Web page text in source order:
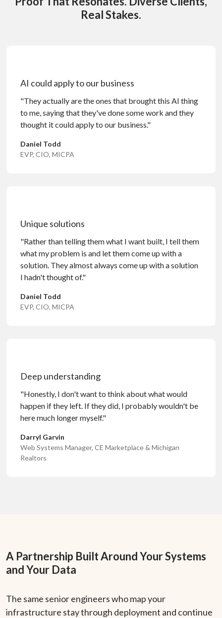
Real Stakes.
AI could apply to our business
"They actually are the ones that brought this AI thing
to me, saying that they've done some work and they
thought it could apply to our business."
Daniel Todd
EVP, CIO, MICPA
Unique solutions
"Rather than telling them what I want built, I tell them
what my problem is and let them come up with a
solution. They almost always come up with a solution
I hadn't thought of."
Daniel Todd
EVP, CIO, MICPA
Deep understanding
"Honestly, I don't want to think about what would
happen if they left. If they did, I probably wouldn't be
here much longer myself."
Darryl Garvin
Web Systems Manager, CE Marketplace & Michigan
Realtors
A Partnership Built Around Your Systems
and Your Data
The same senior engineers who map your
infrastructure stay through deployment and continue